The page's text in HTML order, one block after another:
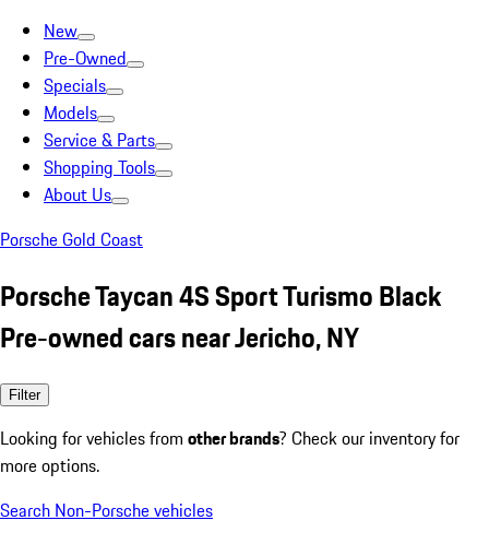
New
Pre-Owned
Specials
Models
Service & Parts
Shopping Tools
About Us
Porsche Gold Coast
Porsche Taycan 4S Sport Turismo Black
Pre-owned cars near Jericho, NY
Filter
Looking for vehicles from other brands? Check our inventory for
more options.
Search Non-Porsche vehicles